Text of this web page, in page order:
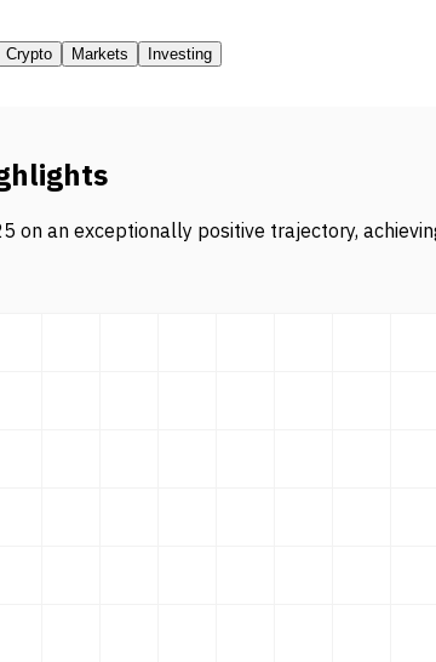
Crypto Markets Investing
on an exceptionally positive trajectory,